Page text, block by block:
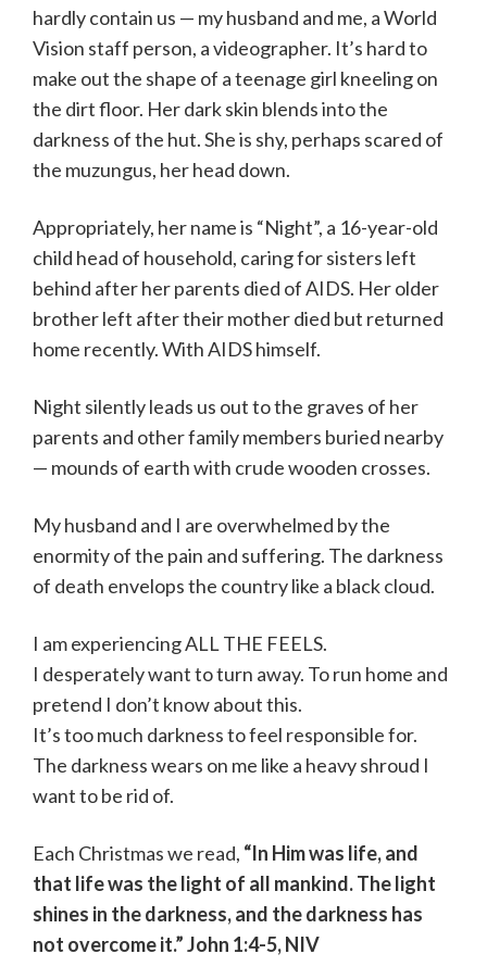
hardly contain us — my husband and me, a World
Vision staff person, a videographer. It’s hard to
make out the shape of a teenage girl kneeling on
the dirt floor. Her dark skin blends into the
darkness of the hut. She is shy, perhaps scared of
the muzungus, her head down.
Appropriately, her name is “Night”, a 16-year-old
child head of household, caring for sisters left
behind after her parents died of AIDS. Her older
brother left after their mother died but returned
home recently. With AIDS himself.
Night silently leads us out to the graves of her
parents and other family members buried nearby
— mounds of earth with crude wooden crosses.
My husband and I are overwhelmed by the
enormity of the pain and suffering. The darkness
of death envelops the country like a black cloud.
I am experiencing ALL THE FEELS.
I desperately want to turn away. To run home and
pretend I don’t know about this.
It’s too much darkness to feel responsible for.
The darkness wears on me like a heavy shroud I
want to be rid of.
Each Christmas we read, “In Him was life, and
that life was the light of all mankind. The light
shines in the darkness, and the darkness has
not overcome it.” John 1:4-5, NIV